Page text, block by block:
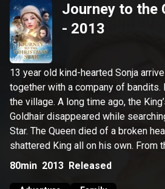
Journey to the
- 2013
13 year old kind-hearted Sonja
together with a company of bandits.
the village. A long time ago, the
Goldhair disappeared while
Star. The Queen died of a broken
shattered King all on his own. From
cursed the Christmas Star, thereby
80min 2013 Released